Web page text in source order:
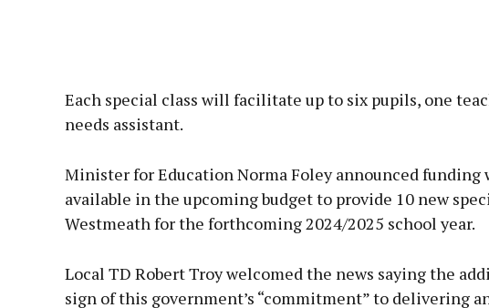
Each special class will facilitate up to six pupils, one
needs assistant.
Minister for Education Norma Foley announced funding
available in the upcoming budget to provide 10 new
Westmeath for the forthcoming 2024/2025 school year.
Local TD Robert Troy welcomed the news saying the
sign of this government’s “commitment” to delivering